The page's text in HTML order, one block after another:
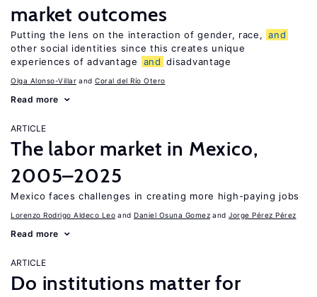
market outcomes
Putting the lens on the interaction of gender, race, and
other social identities since this creates unique
experiences of advantage
and disadvantage
Olga Alonso-Villar Coral del Río Otero
Read more
ARTICLE
The labor market in Mexico,
2005–2025
Mexico faces challenges in creating more high-paying jobs
Lorenzo Rodrigo Aldeco Leo Daniel Osuna Gomez Jorge Pérez Pérez
Read more
ARTICLE
Do institutions matter for